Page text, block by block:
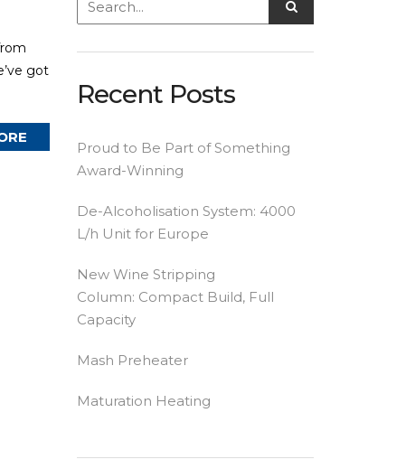
got
Recent Posts
Proud to Be Part of Something
Award-Winning
De-Alcoholisation System: 4000
L/h Unit for Europe
New Wine Stripping
Column: Compact Build, Full
Capacity
Mash Preheater
Maturation Heating